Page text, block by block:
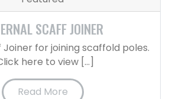
SCAFF JOINER
Joiner for joining scaffold poles.
here to view […]
Read More